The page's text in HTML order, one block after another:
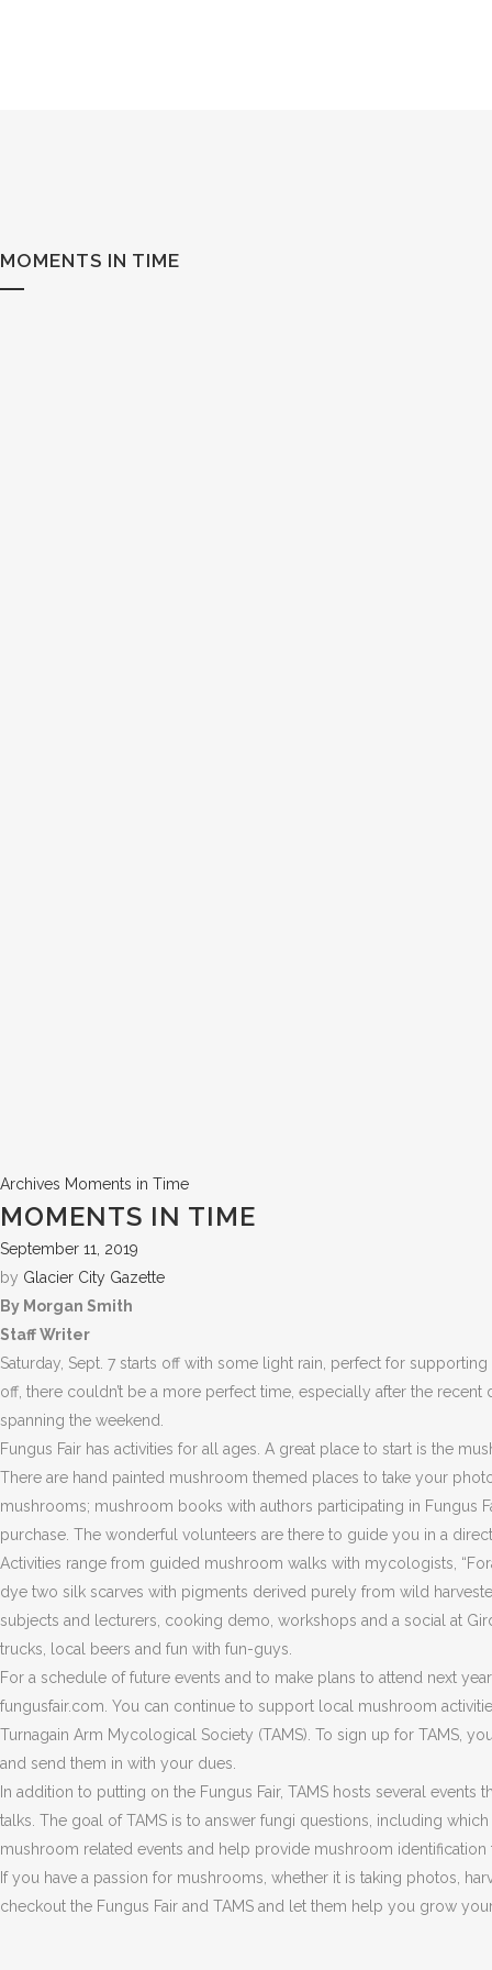
MOMENTS IN TIME
Archives Moments in Time
MOMENTS IN TIME
September 11, 2019
by Glacier City Gazette
By Morgan Smith
Staff Writer
Saturday, Sept. 7 starts off with some light rain, perfect for
off, there couldn’t be a more perfect time, especially after the
spanning the weekend.
Fungus Fair has activities for all ages. A great place to start is the
There are hand painted mushroom themed places to take your
mushrooms; mushroom books with authors participating in Fungus
purchase. The wonderful volunteers are there to guide you in a
Activities range from guided mushroom walks with mycologists,
dye two silk scarves with pigments derived purely from wild
subjects and lecturers, cooking demo, workshops and a social at
trucks, local beers and fun with fun-guys.
For a schedule of future events and to make plans to attend next
fungusfair.com. You can continue to support local mushroom
Turnagain Arm Mycological Society (TAMS). To sign up for TAMS,
and send them in with your dues.
In addition to putting on the Fungus Fair, TAMS hosts several
talks. The goal of TAMS is to answer fungi questions, including
mushroom related events and help provide mushroom identification
If you have a passion for mushrooms, whether it is taking photos,
checkout the Fungus Fair and TAMS and let them help you grow